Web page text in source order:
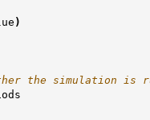
)
the simulation is